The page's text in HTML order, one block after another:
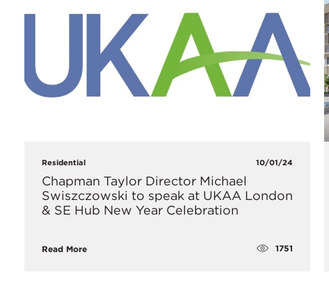
Residential 10/01/24
Chapman Taylor Director Michael
Swiszczowski to speak at UKAA London
& SE Hub New Year Celebration
Read More 1751